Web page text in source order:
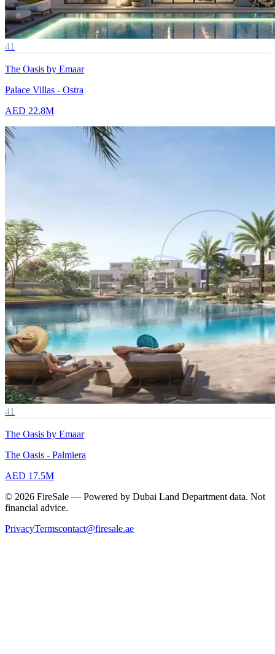
41
The Oasis by Emaar
Palace Villas - Ostra
AED 22.8M
41
The Oasis by Emaar
The Oasis - Palmiera
AED 17.5M
© 2026 FireSale — Powered by Dubai Land Department data. Not
financial advice.
PrivacyTermscontact@firesale.ae